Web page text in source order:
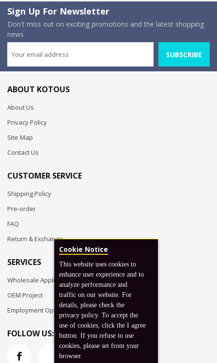
Sign Up For Newsletter
Don't miss out on exciting promotions and the latest shopping
news
SUBSCRIBE
ABOUT KOTOUS
About Us
Privacy Policy
Site Map
Contact Us
CUSTOMER SERVICE
Shipping Policy
Pre-order
FAQ
Return & Exchange
SERVICES
Wholesale Application
OEM Project
Employment Opportunities
FOLLOW US:
Cookie Notice
This website uses cookies to
enhance user experience and to
analyze performance and
traffic on our website. For
details, please check the
privacy policy. To accept the
use of cookies, click the I agree
button. If you refuse to use
cookies, please set from your
browser.